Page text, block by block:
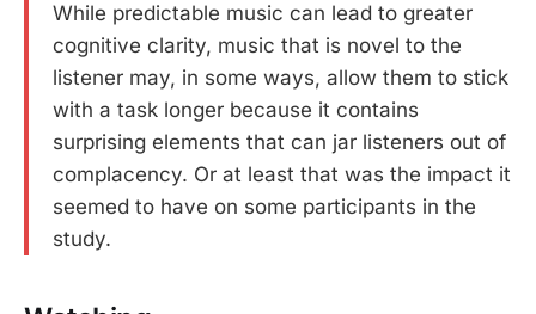
While predictable music can lead to greater
cognitive clarity, music that is novel to the
listener may, in some ways, allow them to stick
with a task longer because it contains
surprising elements that can jar listeners out of
complacency. Or at least that was the impact it
seemed to have on some participants in the
study.